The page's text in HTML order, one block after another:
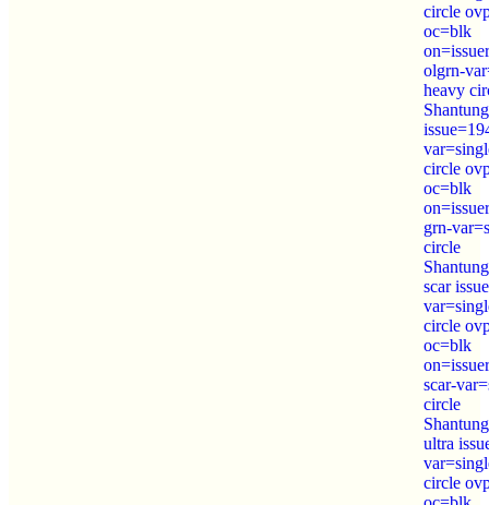
circle
oc=blk
olgrn-
heavy
circle
oc=blk
grn-
circle
scar
circle
oc=blk
scar-
circle
ultra
circle